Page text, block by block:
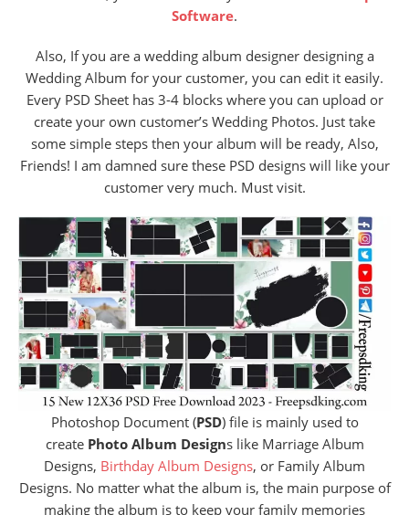
Software.
Also, If you are a wedding album designer designing a
Wedding Album for your customer, you can edit it easily.
Every PSD Sheet has 3-4 blocks where you can upload or
create your own customer’s Wedding Photos. Just take
some simple steps then your album will be ready, Also,
Friends! I am damned sure these PSD designs will like your
customer very much. Must visit.
Photoshop Document (PSD) file is mainly used to
create Photo Album Designs like Marriage Album
Designs, Birthday Album Designs, or Family Album
Designs. No matter what the album is, the main purpose of
making the album is to keep your family memories